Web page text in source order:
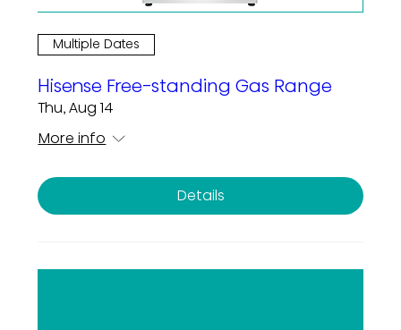
Multiple Dates
Hisense Free-standing Gas Range
Thu, Aug 14
More info
Details